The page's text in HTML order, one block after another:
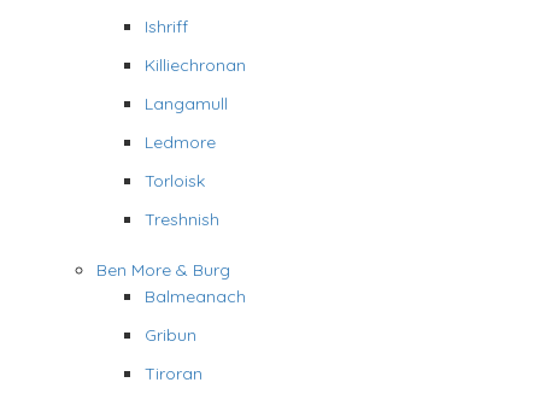
Ishriff
Killiechronan
Langamull
Ledmore
Torloisk
Treshnish
Ben More & Burg
Balmeanach
Gribun
Tiroran